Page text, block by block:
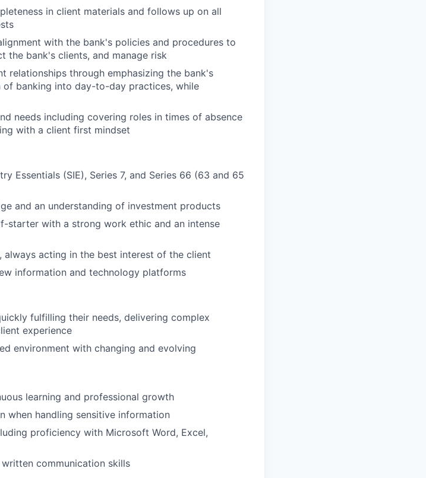
in client materials and follows up on all
with the bank's policies and procedures to
the bank's clients, and manage risk
relationships through emphasizing the bank's
banking into day-to-day practices, while
needs including covering roles in times of absence
with a client first mindset
Essentials (SIE), Series 7, and Series 66 (63 and 65
and an understanding of investment products
starter with a strong work ethic and an intense
acting in the best interest of the client
information and technology platforms
fulfilling their needs, delivering complex
experience
environment with changing and evolving
learning and professional growth
when handling sensitive information
proficiency with Microsoft Word, Excel,
communication skills